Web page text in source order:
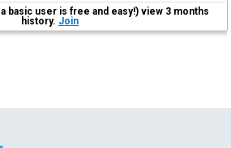
basic user is free and easy!) view 3 months
history. Join